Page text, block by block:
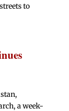
to
a week-